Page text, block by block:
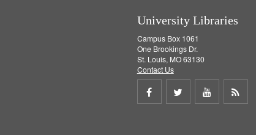
University Libraries
Campus Box 1061
One Brookings Dr.
St. Louis, MO 63130
Contact Us
Share
Share
Share